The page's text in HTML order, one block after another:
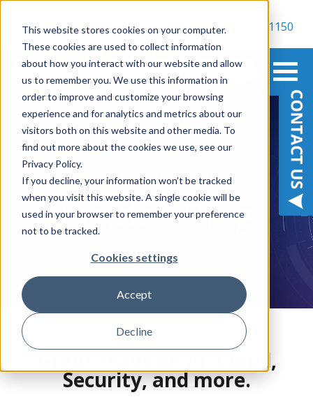
This website stores cookies on your computer.
These cookies are used to collect information
about how you interact with our website and allow
us to remember you. We use this information in
order to improve and customize your browsing
experience and for analytics and metrics about our
visitors both on this website and other media. To
find out more about the cookies we use, see our
Privacy Policy.
If you decline, your information won’t be tracked
when you visit this website. A single cookie will be
used in your browser to remember your preference
not to be tracked.
Cookies settings
Accept
Decline
800-900-1150
BE IN THE KNOW
Insider Blog
Great reads on AI, Cloud,
Security, and more.